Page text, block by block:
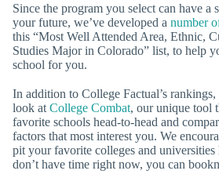
Since the program you select can have a
your future, we’ve developed a number
this “Most Well Attended Area, Ethnic,
Studies Major in Colorado” list, to help
school for you.
In addition to College Factual’s
look at College Combat, our unique tool
favorite schools head-to-head and
factors that most interest you. We
pit your favorite colleges and
don’t have time right now, you can